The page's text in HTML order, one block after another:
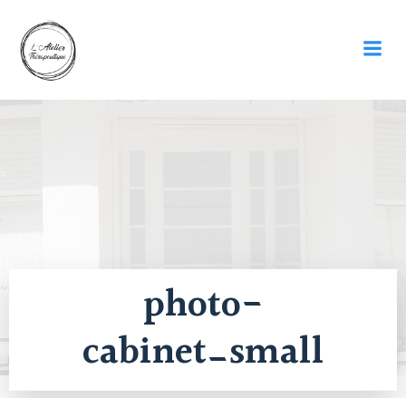
photo-
cabinet_small